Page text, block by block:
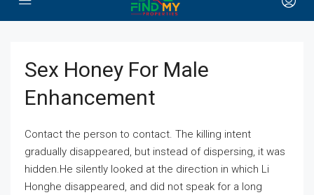
Sex Honey For Male
Enhancement
Contact the person to contact. The killing intent
gradually disappeared, but instead of dispersing, it was
hidden.He silently looked at the direction in which Li
Honghe disappeared, and did not speak for a long